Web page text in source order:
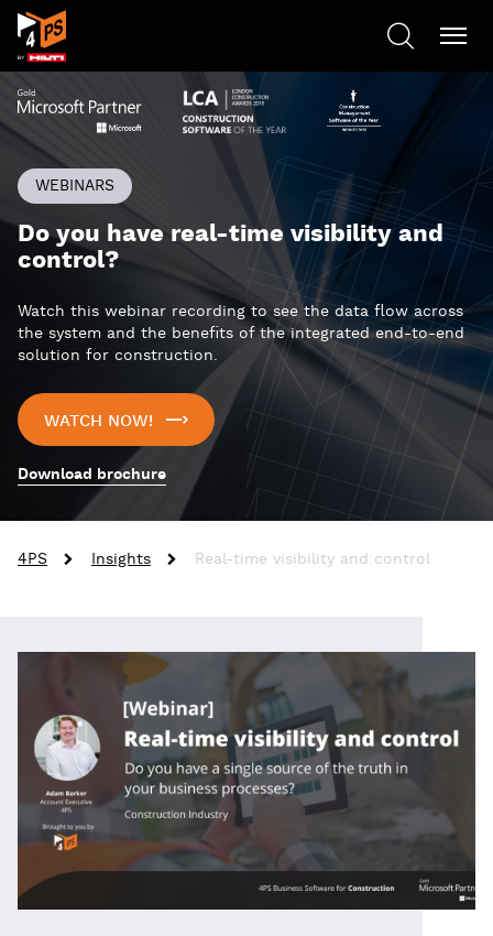
WEBINARS
Do you have real-time visibility and
control?
Watch this webinar recording to see the data flow across
the system and the benefits of the integrated end-to-end
solution for construction.
WATCH NOW!
Download brochure
4PS Insights Real-time visibility and control